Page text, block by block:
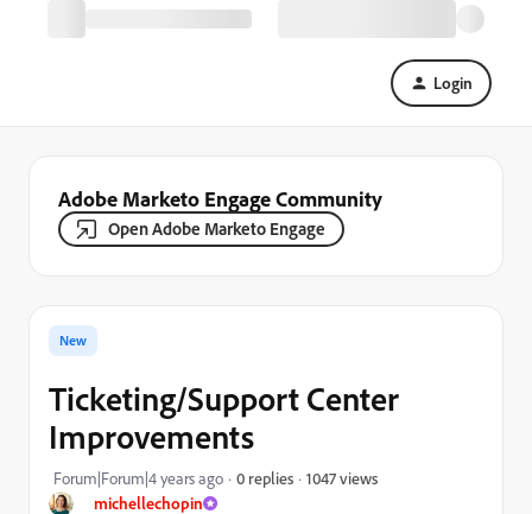
Login
Adobe Marketo Engage Community
Open Adobe Marketo Engage
michellechopin
New
Ticketing/Support Center
Improvements
Forum|Forum|4 years ago 0 replies 1047 views